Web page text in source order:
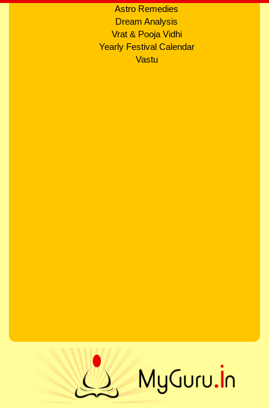
Astro Remedies
Dream Analysis
Vrat & Pooja Vidhi
Yearly Festival Calendar
Vastu